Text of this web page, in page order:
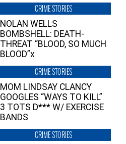
CRIME STORIES
NOLAN WELLS
BOMBSHELL: DEATH-
THREAT “BLOOD, SO MUCH
BLOOD”x
CRIME STORIES
MOM LINDSAY CLANCY
GOOGLES “WAYS TO KILL”
3 TOTS D*** W/ EXERCISE
BANDS
CRIME STORIES